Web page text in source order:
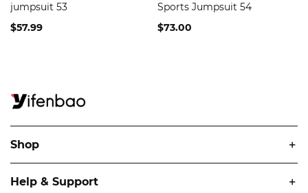
jumpsuit 53
$57.99
Sports Jumpsuit 54
$73.00
Shop
Help & Support